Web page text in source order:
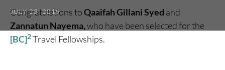
JULY 23, 2019
Congratulations toQaaifah Gillani Syed and
Zannatun Nayema,who have been selected for the
[BC]2Travel Fellowships.